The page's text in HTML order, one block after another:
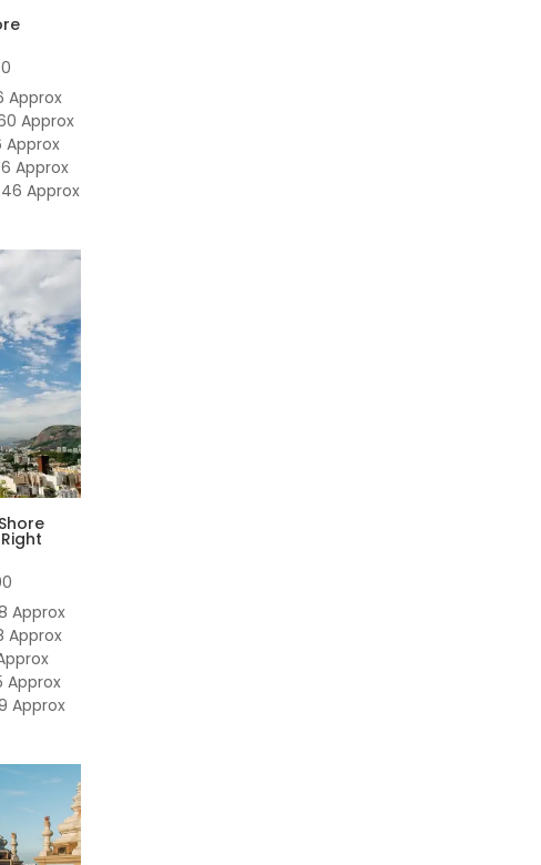
range:
R$2,145.00
through
R$8,343.00
Approx
Approx
Approx
Approx
Approx
range:
R$1,482.00
through
R$6,598.00
Approx
Approx
Approx
Approx